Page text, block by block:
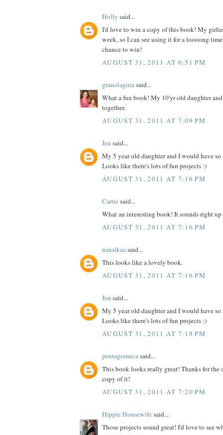
Holly said...
I'd love to win a copy of this book! My
week, so I can see using it for a loooong
chance to win!
AUGUST 31, 2011 AT 6:51 PM
granolaginasaid...
What a fun book! My 10'yr old daughter
together.
AUGUST 31, 2011 AT 7:09 PM
Jen said...
My 5 year old daughter and I would have
Looks like there's lots of fun projects :)
AUGUST 31, 2011 AT 7:16 PM
Carriesaid...
What an interesting book! It sounds right
AUGUST 31, 2011 AT 7:16 PM
nausikaasaid...
This looks like a lovely book.
AUGUST 31, 2011 AT 7:16 PM
Jen said...
My 5 year old daughter and I would have
Looks like there's lots of fun projects :)
AUGUST 31, 2011 AT 7:18 PM
pentagramicasaid...
This book looks really great! Thanks for
copy of it!
AUGUST 31, 2011 AT 7:20 PM
Hippie Housewifesaid...
Those projects sound great! I'd love to see